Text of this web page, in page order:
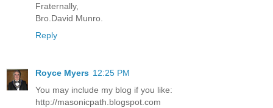
Fraternally,
Bro.David Munro.
Reply
Royce Myers 12:25 PM
You may include my blog if you like:
http://masonicpath.blogspot.com